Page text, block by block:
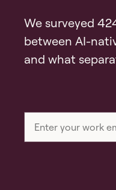
We surveyed
between AI-
and what